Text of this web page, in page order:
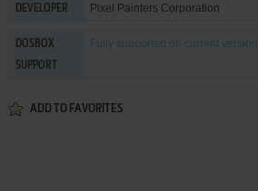
DEVELOPER Pixel Painters Corporation
DOSBOX
SUPPORT
Fully supported on current version
ADD TO FAVORITES